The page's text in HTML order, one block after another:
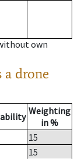
own
a drone
Weighting
in %
15
15